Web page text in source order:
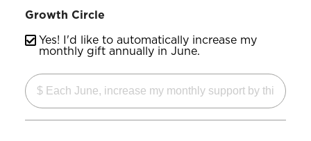
Growth Circle
Yes! I'd like to automatically increase my
monthly gift annually in June.